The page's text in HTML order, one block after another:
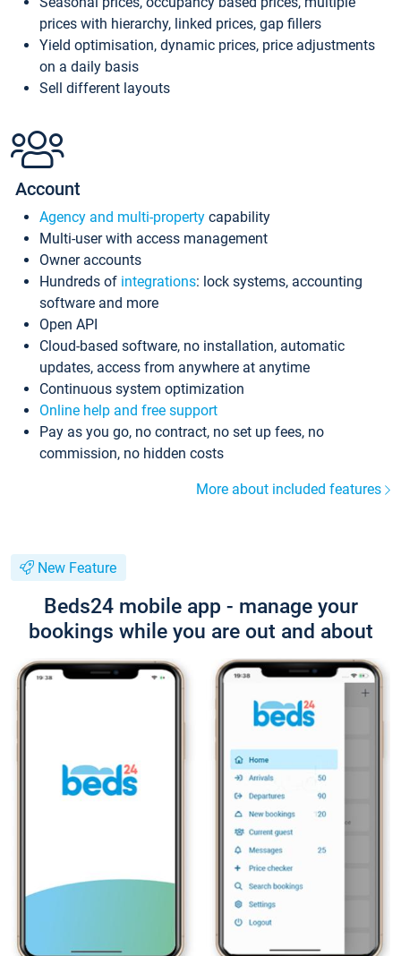
prices with hierarchy, linked prices, gap fillers
Yield optimisation, dynamic prices, price adjustments
on a daily basis
Sell different layouts
Account
Agency and multi-property capability
Multi-user with access management
Owner accounts
Hundreds of integrations: lock systems, accounting
software and more
Open API
Cloud-based software, no installation, automatic
updates, access from anywhere at anytime
Continuous system optimization
Online help and free support
Pay as you go, no contract, no set up fees, no
commission, no hidden costs
More about included features
New Feature
Beds24 mobile app - manage your
bookings while you are out and about